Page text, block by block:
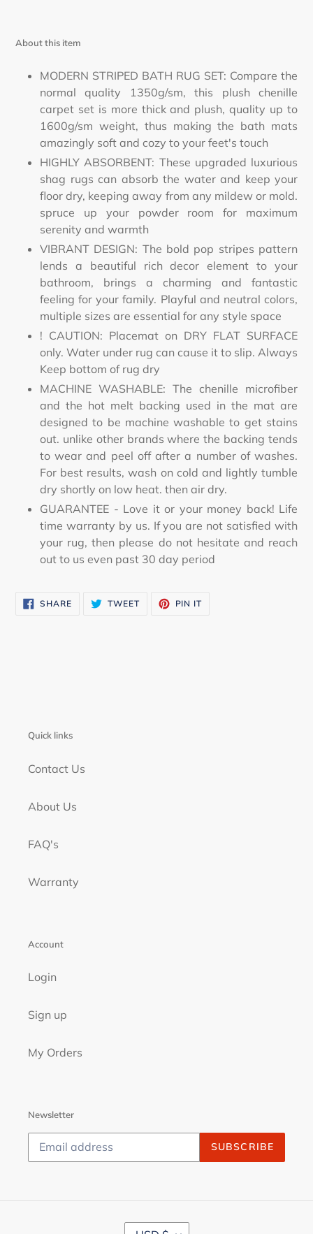
About this item
MODERN STRIPED BATH RUG SET: Compare the
normal quality 1350g/sm, this plush chenille
carpet set is more thick and plush, quality up to
1600g/sm weight, thus making the bath mats
amazingly soft and cozy to your feet's touch
HIGHLY ABSORBENT: These upgraded luxurious
shag rugs can absorb the water and keep your
floor dry, keeping away from any mildew or mold.
spruce up your powder room for maximum
serenity and warmth
VIBRANT DESIGN: The bold pop stripes pattern
lends a beautiful rich decor element to your
bathroom, brings a charming and fantastic
feeling for your family. Playful and neutral colors,
multiple sizes are essential for any style space
! CAUTION: Placemat on DRY FLAT SURFACE
only. Water under rug can cause it to slip. Always
Keep bottom of rug dry
MACHINE WASHABLE: The chenille microfiber
and the hot melt backing used in the mat are
designed to be machine washable to get stains
out. unlike other brands where the backing tends
to wear and peel off after a number of washes.
For best results, wash on cold and lightly tumble
dry shortly on low heat. then air dry.
GUARANTEE - Love it or your money back! Life
time warranty by us. If you are not satisfied with
your rug, then please do not hesitate and reach
out to us even past 30 day period
SHARESHARE
ON
TWEETTWEET PIN IT
Quick links
Contact Us
About Us
FAQ's
Warranty
Account
Login
Sign up
My Orders
Newsletter
SUBSCRIBE
C